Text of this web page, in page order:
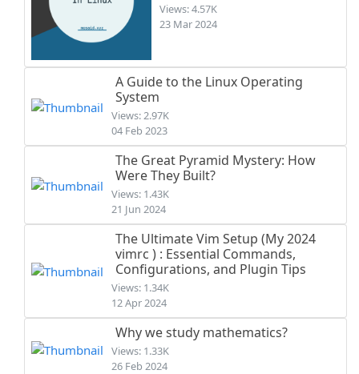
Views: 4.57K
23 Mar 2024
A Guide to the Linux Operating
System
Views: 2.97K
04 Feb 2023
The Great Pyramid Mystery: How
Were They Built?
Views: 1.43K
21 Jun 2024
The Ultimate Vim Setup (My 2024
vimrc ) : Essential Commands,
Configurations, and Plugin Tips
Views: 1.34K
12 Apr 2024
Why we study mathematics?
Views: 1.33K
26 Feb 2024